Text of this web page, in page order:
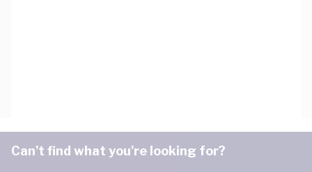
Can't find what you're looking for?